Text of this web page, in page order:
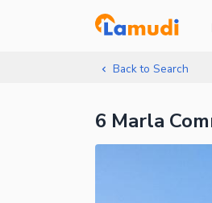
Back to Search
6 Marla